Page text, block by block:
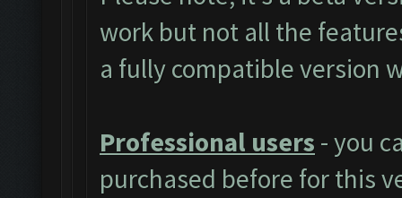
work but not all the
a fully compatible version
Professional users - you
purchased before for this